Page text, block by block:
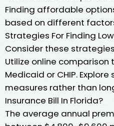
Finding affordable
based on different
Strategies For Finding
Consider these
Utilize online
Medicaid or CHIP.
measures rather than
Insurance Bill In Florida?
The average annual